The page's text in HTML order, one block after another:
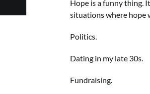
Hope is a funny thing.
situations where hope
Politics.
Dating in my late 30s.
Fundraising.